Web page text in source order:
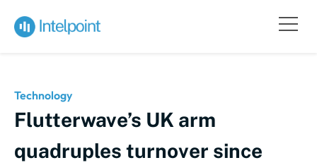
Technology
Flutterwave’s UK arm
quadruples turnover since